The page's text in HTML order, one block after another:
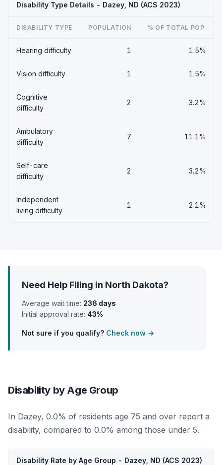
Disability Type Details - Dazey, ND (ACS 2023)
DISABILITY TYPE POPULATION % OF TOTAL POP.
Hearing difficulty 1 1.5%
Vision difficulty 1 1.5%
Cognitive
difficulty
2 3.2%
Ambulatory
difficulty
7 11.1%
Self-care
difficulty
2 3.2%
Independent
living difficulty
1 2.1%
Need Help Filing in North Dakota?
Average wait time: 236 days
Initial approval rate: 43%
Not sure if you qualify? Check now →
Disability by Age Group
In Dazey, 0.0% of residents age 75 and over report a
disability, compared to 0.0% among those under 5.
Disability Rate by Age Group - Dazey, ND (ACS 2023)